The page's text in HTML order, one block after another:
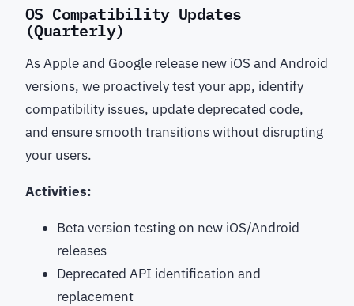
OS Compatibility Updates
(Quarterly)
As Apple and Google release new iOS and Android
versions, we proactively test your app, identify
compatibility issues, update deprecated code,
and ensure smooth transitions without disrupting
your users.
Activities:
Beta version testing on new iOS/Android
releases
Deprecated API identification and
replacement